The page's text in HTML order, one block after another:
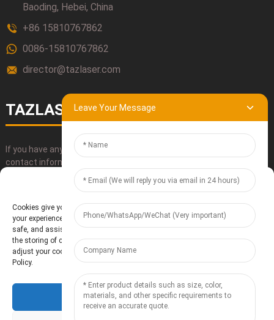
Baoding, Hebei, China
+86 15810767862
0086-15810767862
director@tazlaser.com
TAZLASER
If you have any questions about our products, please use our
contact information, email or call us directly.
Baoding Te'anzhou Electronic Technology Co., Ltd.- Sitemap
Resource
Leave Your Message
Manage Cookie Consent
Cookies give you a personalized experience. Cookie files help us to enhance
your experience using our website, simplify navigation, keep our website
safe, and assist in our marketing efforts. By clicking "Accept", you agree to
the storing of cookies on your device for these purposes. Click "Adjust" to
adjust your cookie preferences. For more information, review our Cookies
Policy.
Accept